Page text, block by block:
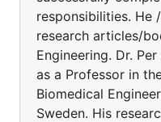
responsibilities. He
research articles/
Engineering. Dr.
as a Professor in
Biomedical
Sweden. His